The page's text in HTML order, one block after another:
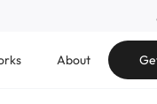
About